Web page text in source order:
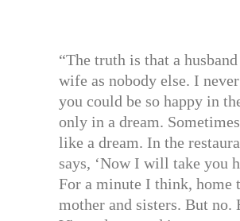
“The truth is that a
wife as nobody else. I
you could be so happy in
only in a dream.
like a dream. In the
says, ‘Now I will take you
For a minute I think, home
mother and sisters. But no.